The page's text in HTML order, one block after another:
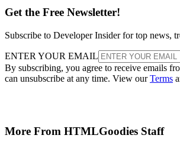
Get the Free Newsletter!
Subscribe to Developer Insider for top news,
ENTER YOUR EMAIL
By subscribing, you agree to receive emails
can unsubscribe at any time. View ourTerms
More From HTMLGoodies Staff